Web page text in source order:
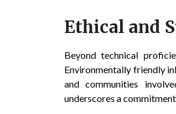
Ethical and
Beyond technical
Environmentally friendly
and communities
underscores a